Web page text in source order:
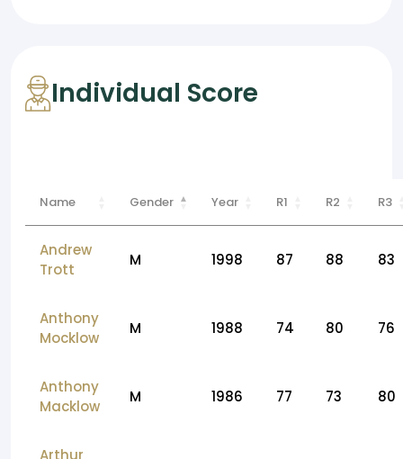
Individual Score
Name Gender Year R1 R2 R3
Andrew
Trott
M 1998 87 88 83
Anthony
Mocklow
M 1988 74 80 76
Anthony
Macklow
M 1986 77 73 80
Arthur